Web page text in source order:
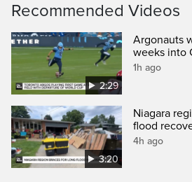
Recommended Videos
2:29
Argonauts
weeks into
1h ago
3:20
Niagara
flood
4h ago